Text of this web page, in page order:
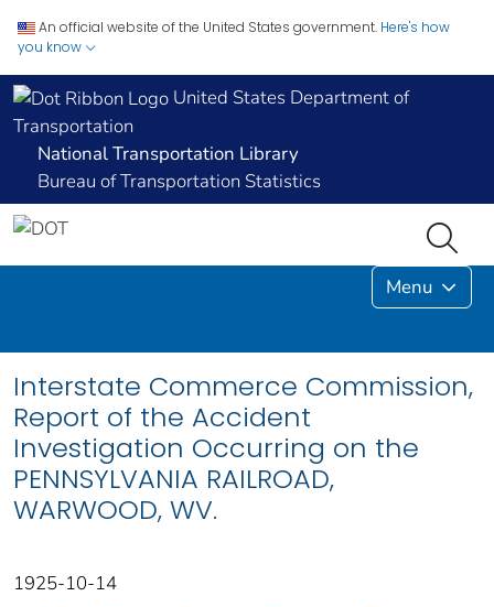
An official website of the United States government. Here's how
you know
United States Department of
Transportation
National Transportation Library
Bureau of Transportation Statistics
Menu
Interstate Commerce Commission,
Report of the Accident
Investigation Occurring on the
PENNSYLVANIA RAILROAD,
WARWOOD, WV.
1925-10-14